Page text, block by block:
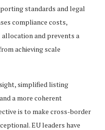
standards and legal
compliance costs,
and prevents a
achieving scale
simplified listing
a more coherent
is to make cross-border
EU leaders have